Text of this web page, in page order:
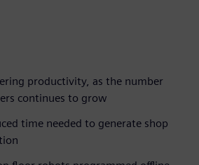
productivity, as the number
continues to grow
time needed to generate shop